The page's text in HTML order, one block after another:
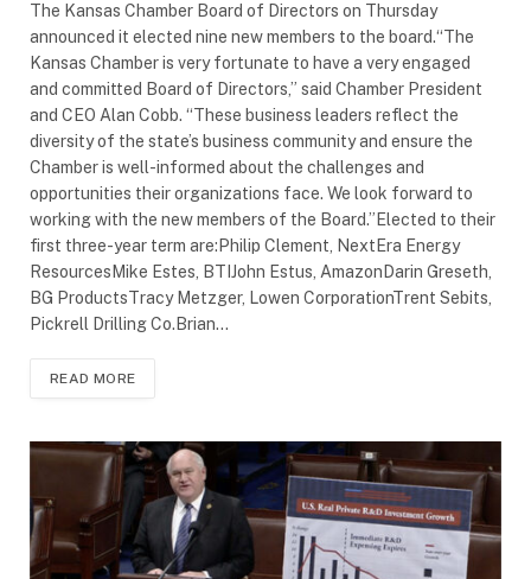
The Kansas Chamber Board of Directors on Thursday
announced it elected nine new members to the board.“The
Kansas Chamber is very fortunate to have a very engaged
and committed Board of Directors,” said Chamber President
and CEO Alan Cobb. “These business leaders reflect the
diversity of the state’s business community and ensure the
Chamber is well-informed about the challenges and
opportunities their organizations face. We look forward to
working with the new members of the Board.”Elected to their
first three-year term are:Philip Clement, NextEra Energy
ResourcesMike Estes, BTIJohn Estus, AmazonDarin Greseth,
BG ProductsTracy Metzger, Lowen CorporationTrent Sebits,
Pickrell Drilling Co.Brian…
READ MORE